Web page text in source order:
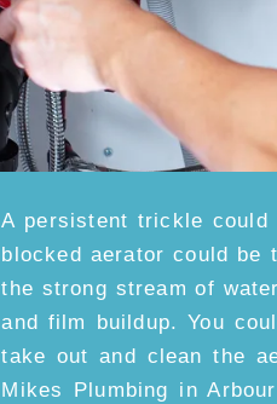
A persistent trickle
blocked aerator could be
the strong stream of
and film buildup. You
take out and clean the
Mikes Plumbing in